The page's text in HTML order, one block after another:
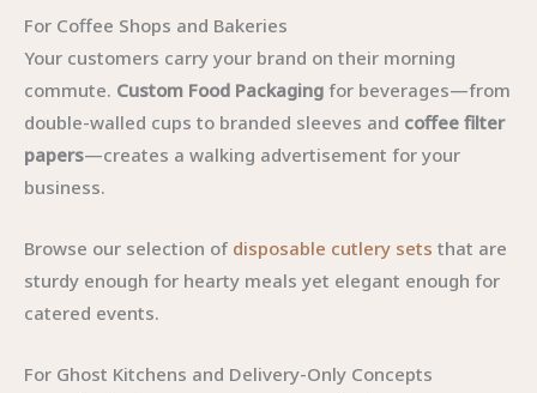
For Coffee Shops and Bakeries
Your customers carry your brand on their morning
commute. Custom Food Packaging for beverages—from
double-walled cups to branded sleeves and coffee filter
papers—creates a walking advertisement for your
business.
Browse our selection of disposable cutlery sets that are
sturdy enough for hearty meals yet elegant enough for
catered events.
For Ghost Kitchens and Delivery-Only Concepts